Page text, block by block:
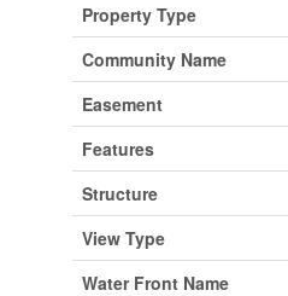
Property Type
Community Name
Easement
Features
Structure
View Type
Water Front Name